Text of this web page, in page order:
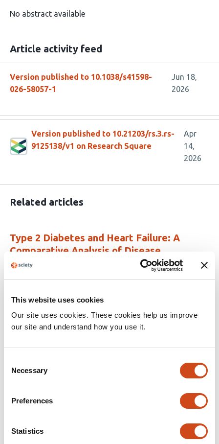
This website uses cookies
Our site uses cookies. These cookies help us improve
our site and understand how you use it.
Selection
Necessary
Preferences
Statistics
No abstract available
Article activity feed
Version published to 10.1038/s41598-
026-58057-1
Jun 18,
2026
Version published to 10.21203/rs.3.rs-
9125138/v1 on Research Square
Apr
14,
2026
Related articles
Type 2 Diabetes and Heart Failure: A
Comparative Analysis of Disease
Trajectory and Clinical Outcomes
article
4
authors:
Tushak
Raymond L. Benza
This
article
evaluations
Latest versionJun 25, 2026
End of Average. Understanding
Yuliya Shapovalova Gijs